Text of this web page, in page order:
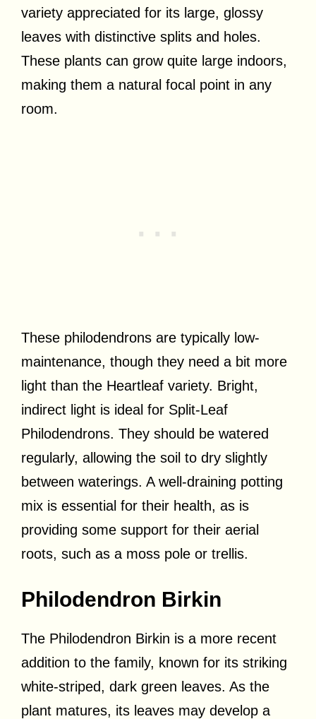
variety appreciated for its large, glossy
leaves with distinctive splits and holes.
These plants can grow quite large indoors,
making them a natural focal point in any
room.
These philodendrons are typically low-
maintenance, though they need a bit more
light than the Heartleaf variety. Bright,
indirect light is ideal for Split-Leaf
Philodendrons. They should be watered
regularly, allowing the soil to dry slightly
between waterings. A well-draining potting
mix is essential for their health, as is
providing some support for their aerial
roots, such as a moss pole or trellis.
Philodendron Birkin
The Philodendron Birkin is a more recent
addition to the family, known for its striking
white-striped, dark green leaves. As the
plant matures, its leaves may develop a